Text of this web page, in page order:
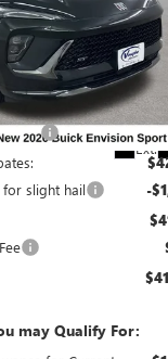
ENVISION
Price Drop
10867Model:
Ext.
Less
-
for slight hail -
may Qualify For: